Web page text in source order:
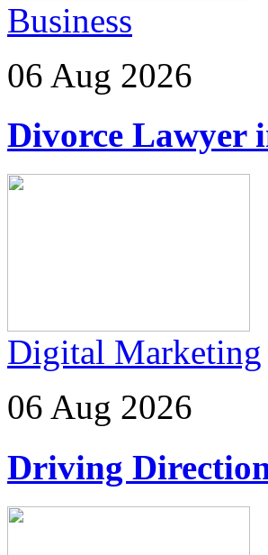
Business
06 Aug 2026
Divorce Lawyer
Digital Marketing
06 Aug 2026
Driving